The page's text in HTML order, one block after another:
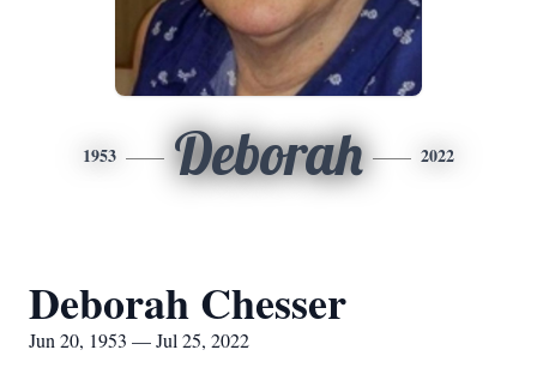
1953 Deborah 2022
Deborah Chesser
Jun 20, 1953 — Jul 25, 2022